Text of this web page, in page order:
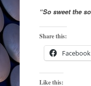
“So sweet the
Share this:
Facebook
Like this: